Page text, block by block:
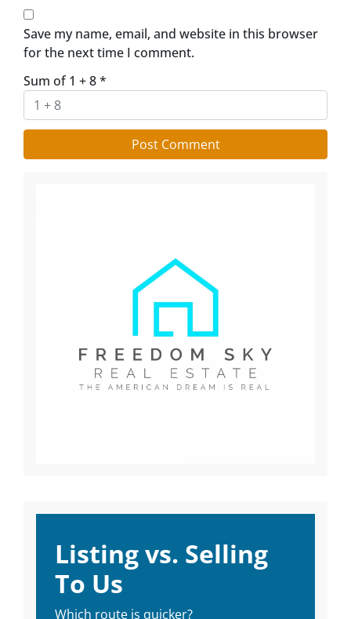
Save my name, email, and website in this browser
for the next time I comment.
Sum of 1 + 8*
Listing vs. Selling
To Us
Which route is quicker?